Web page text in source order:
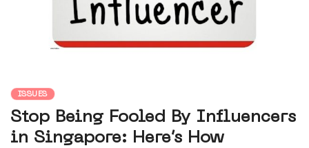
ISSUES
Stop Being Fooled By Influencers
in Singapore: Here’s How